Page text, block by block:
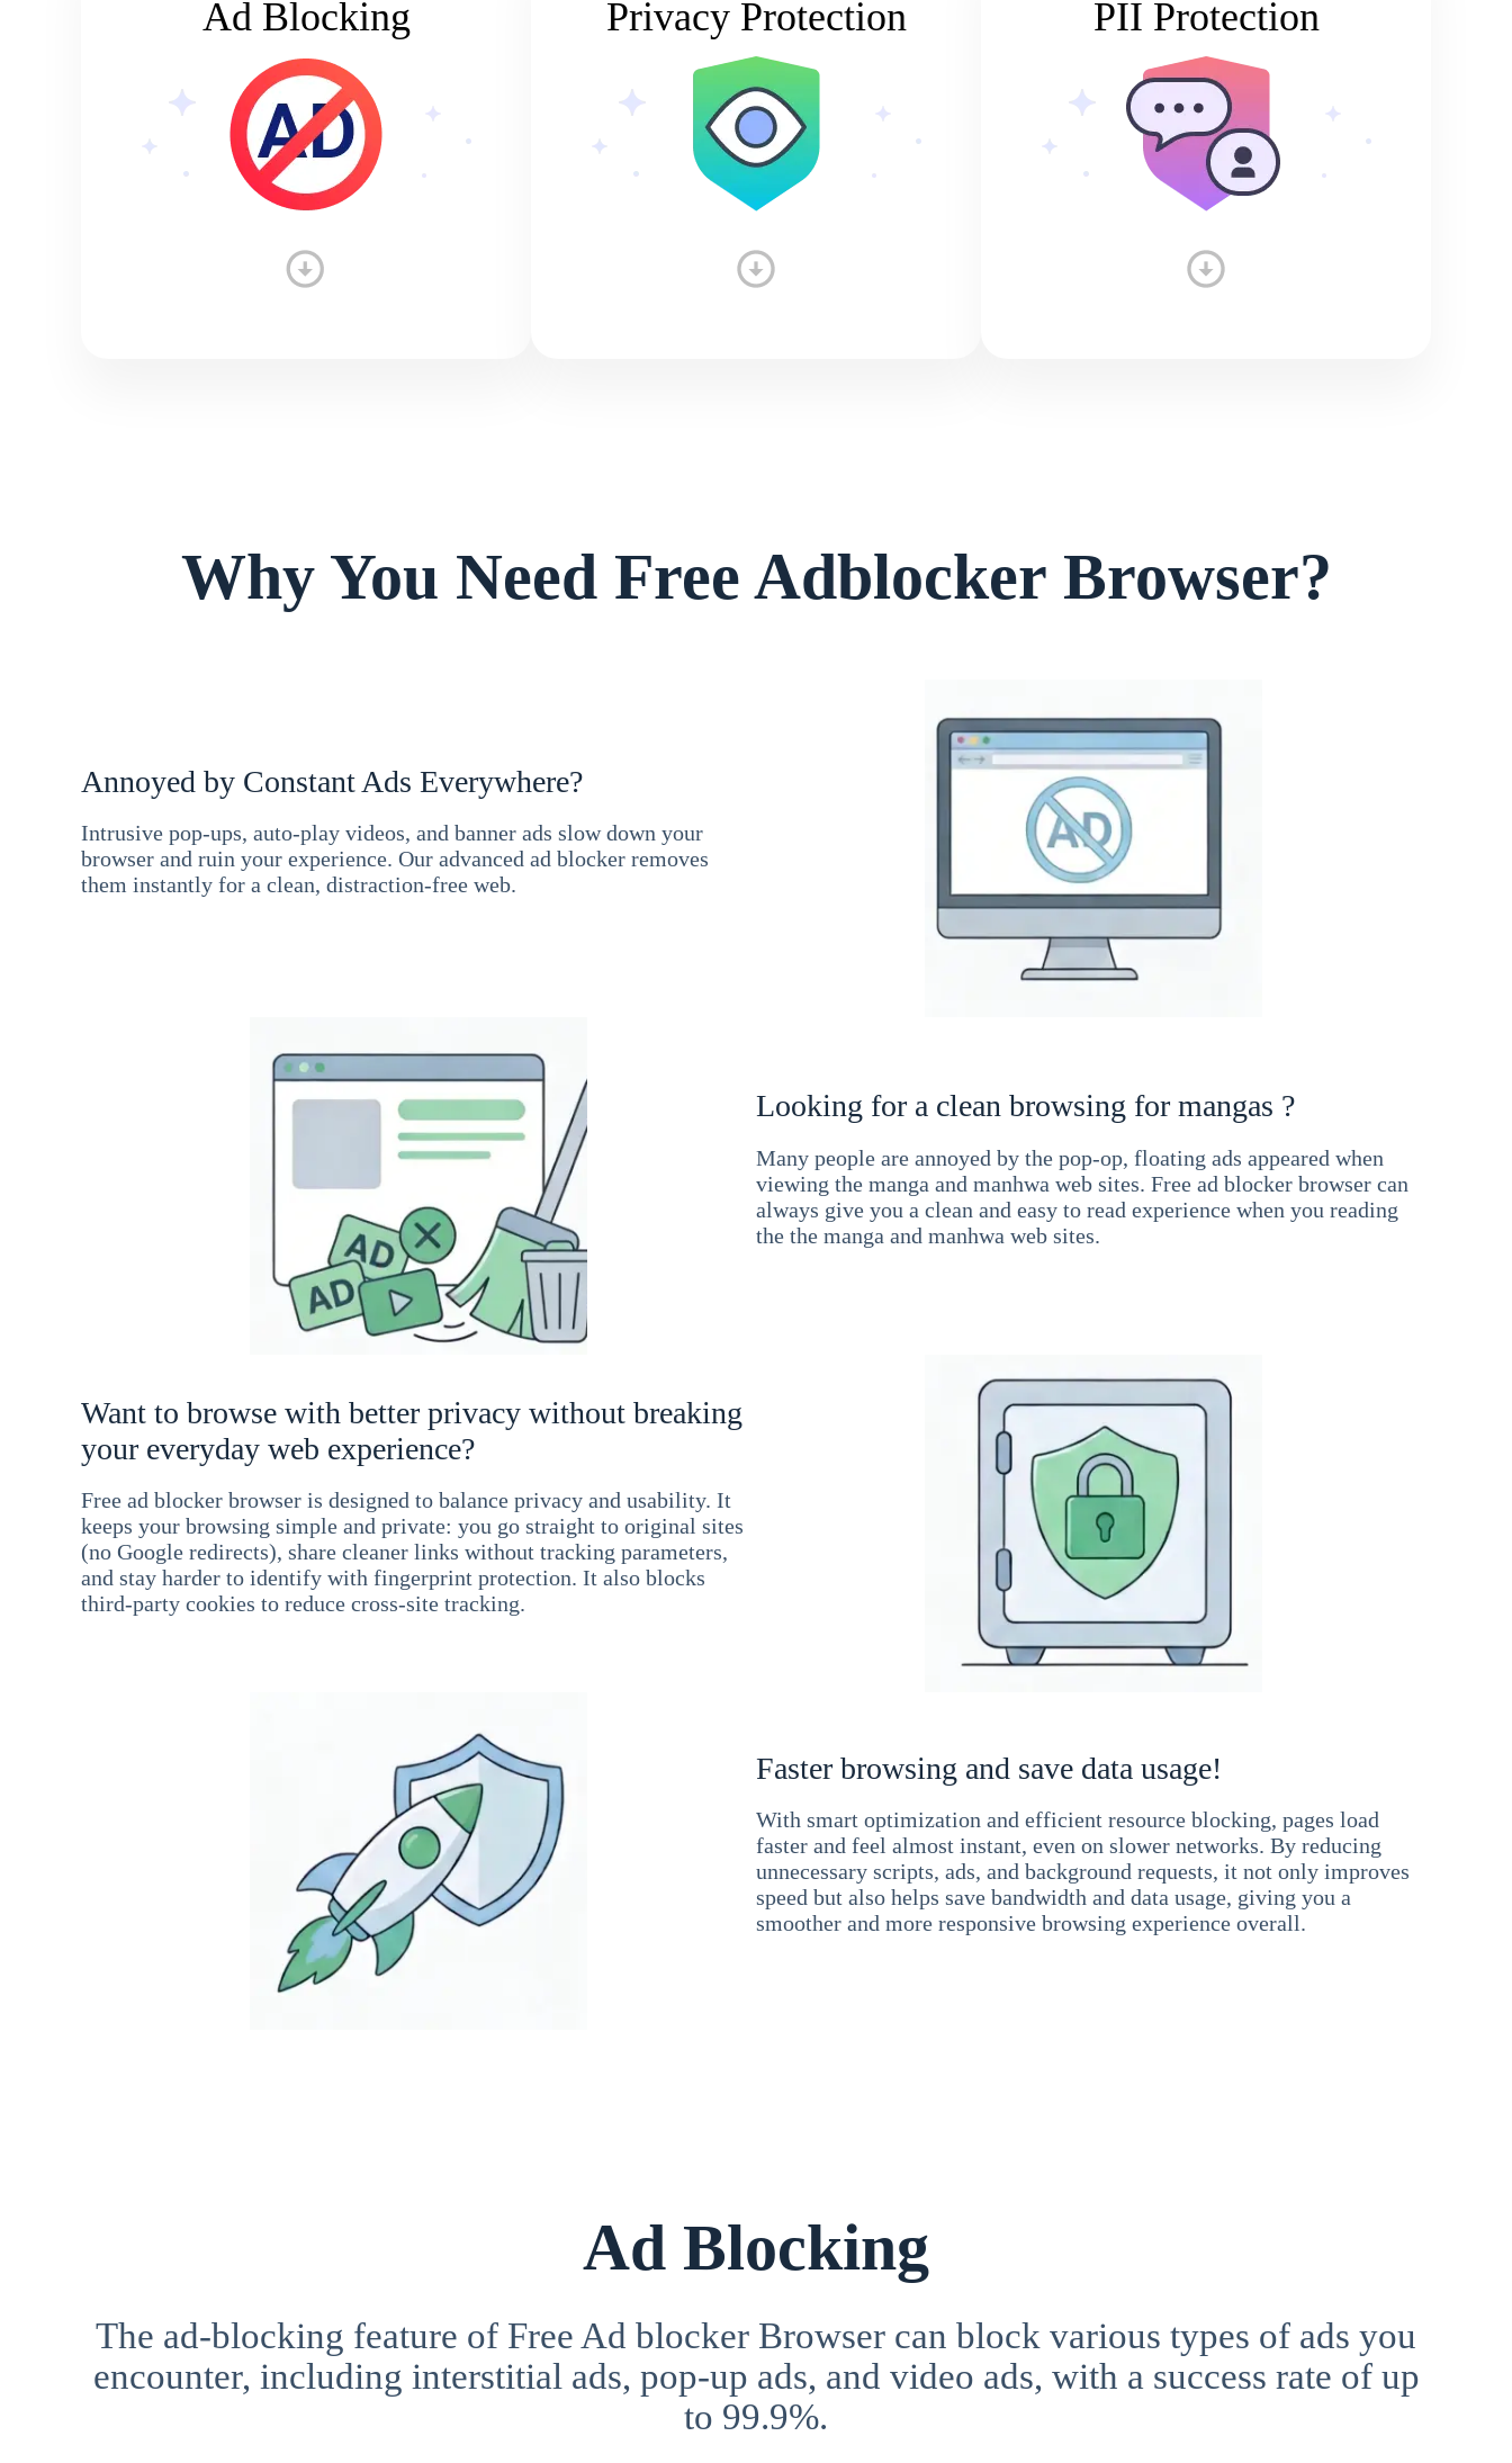
Ad Blocking Privacy Protection PII Protection
Why You Need Free Adblocker Browser?
Annoyed by Constant Ads Everywhere?
Intrusive pop-ups, auto-play videos, and banner ads slow down your
browser and ruin your experience. Our advanced ad blocker removes
them instantly for a clean, distraction-free web.
Looking for a clean browsing for mangas ?
Many people are annoyed by the pop-op, floating ads appeared when
viewing the manga and manhwa web sites. Free ad blocker browser can
always give you a clean and easy to read experience when you reading
the the manga and manhwa web sites.
Want to browse with better privacy without breaking
your everyday web experience?
Free ad blocker browser is designed to balance privacy and usability. It
keeps your browsing simple and private: you go straight to original sites
(no Google redirects), share cleaner links without tracking parameters,
and stay harder to identify with fingerprint protection. It also blocks
third-party cookies to reduce cross-site tracking.
Faster browsing and save data usage!
With smart optimization and efficient resource blocking, pages load
faster and feel almost instant, even on slower networks. By reducing
unnecessary scripts, ads, and background requests, it not only improves
speed but also helps save bandwidth and data usage, giving you a
smoother and more responsive browsing experience overall.
Ad Blocking
The ad-blocking feature of Free Ad blocker Browser can block various types of ads you
encounter, including interstitial ads, pop-up ads, and video ads, with a success rate of up
to 99.9%.